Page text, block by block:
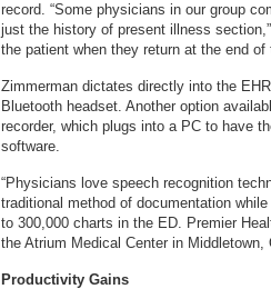
record. “Some physicians in our group
just the history of present illness
the patient when they return at the end
Zimmerman dictates directly into the
Bluetooth headset. Another option
recorder, which plugs into a PC to have
software.
“Physicians love speech recognition
traditional method of documentation
to 300,000 charts in the ED. Premier
the Atrium Medical Center in Middletown,
Productivity Gains